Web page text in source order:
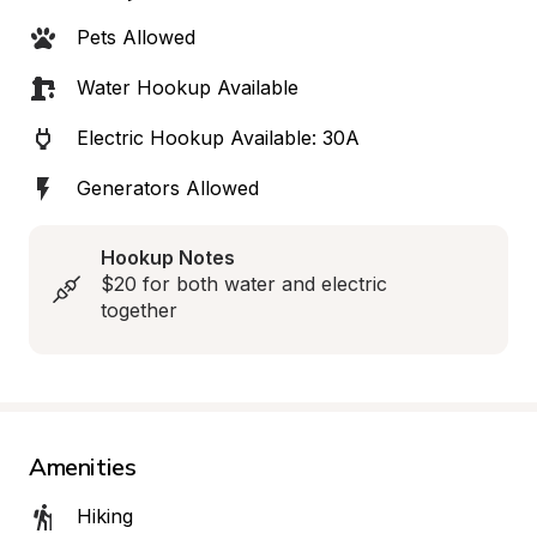
Pets Allowed
Water Hookup Available
Electric Hookup Available: 30A
Generators Allowed
Hookup Notes
$20 for both water and electric
together
Amenities
Hiking